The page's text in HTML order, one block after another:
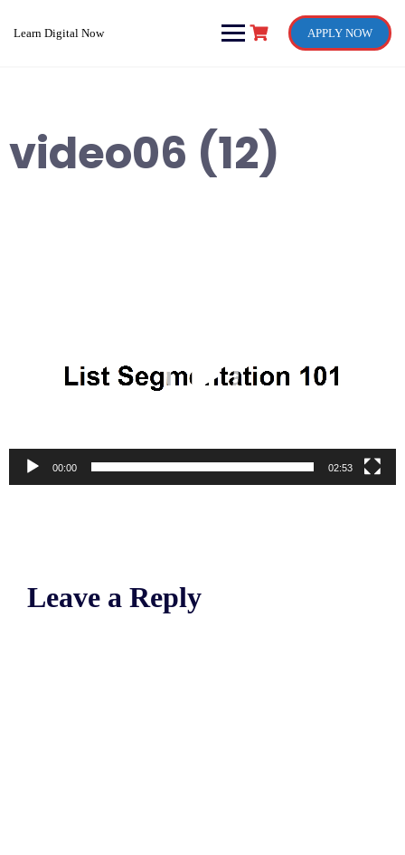
Learn Digital Now APPLY NOW
video06 (12)
00:00 02:53
Leave a Reply